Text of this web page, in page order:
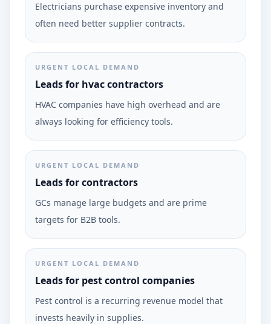
Electricians purchase expensive inventory and
often need better supplier contracts.
URGENT LOCAL DEMAND
Leads for hvac contractors
HVAC companies have high overhead and are
always looking for efficiency tools.
URGENT LOCAL DEMAND
Leads for contractors
GCs manage large budgets and are prime
targets for B2B tools.
URGENT LOCAL DEMAND
Leads for pest control companies
Pest control is a recurring revenue model that
invests heavily in supplies.